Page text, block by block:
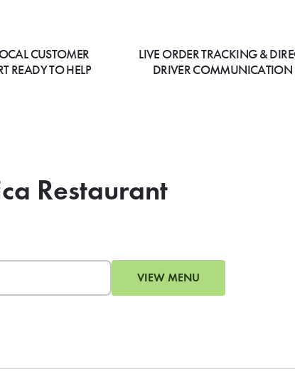
CUSTOMER
READY TO HELP
LIVE ORDER TRACKING &
DRIVER COMMUNICATION
Restaurant
VIEW MENU